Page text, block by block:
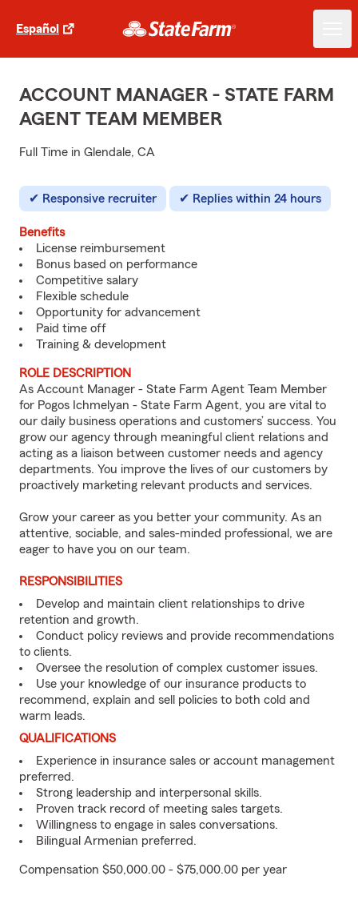
Español
ACCOUNT MANAGER - STATE FARM
AGENT TEAM MEMBER
Full Time in Glendale, CA
Responsive recruiter Replies within 24 hours
Benefits
License reimbursement
Bonus based on performance
Competitive salary
Flexible schedule
Opportunity for advancement
Paid time off
Training & development
ROLE DESCRIPTION
As Account Manager - State Farm Agent Team Member
for Pogos Ichmelyan - State Farm Agent, you are vital to
our daily business operations and customers’ success. You
grow our agency through meaningful client relations and
acting as a liaison between customer needs and agency
departments. You improve the lives of our customers by
proactively marketing relevant products and services.
Grow your career as you better your community. As an
attentive, sociable, and sales-minded professional, we are
eager to have you on our team.
RESPONSIBILITIES
Develop and maintain client relationships to drive
retention and growth.
Conduct policy reviews and provide recommendations
to clients.
Oversee the resolution of complex customer issues.
Use your knowledge of our insurance products to
recommend, explain and sell policies to both cold and
warm leads.
QUALIFICATIONS
Experience in insurance sales or account management
preferred.
Strong leadership and interpersonal skills.
Proven track record of meeting sales targets.
Willingness to engage in sales conversations.
Bilingual Armenian preferred.
Compensation $50,000.00 - $75,000.00 per year